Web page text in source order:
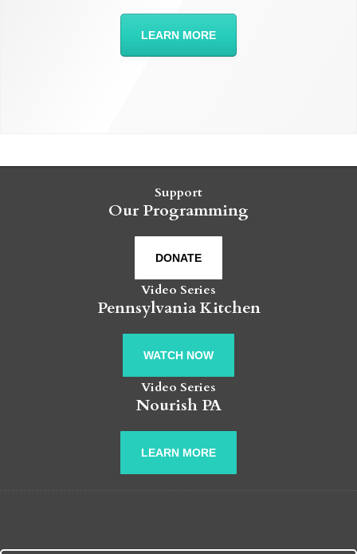
LEARN MORE
Support
Our Programming
DONATE
Video Series
Pennsylvania Kitchen
WATCH NOW
Video Series
Nourish PA
LEARN MORE